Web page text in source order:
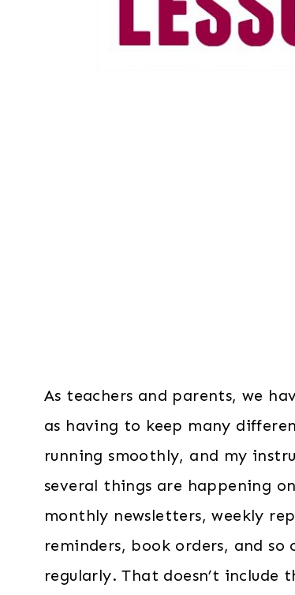
As teachers and parents, we
as having to keep many
running smoothly, and my
several things are happening
monthly newsletters, weekly
reminders, book orders, and
regularly. That doesn’t include